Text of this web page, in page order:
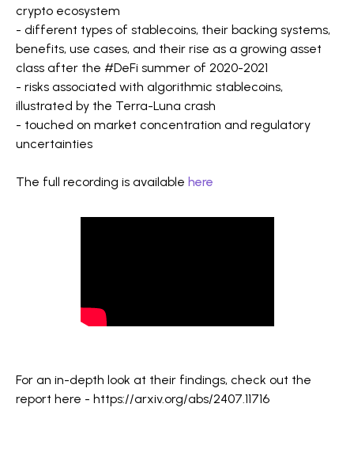
crypto ecosystem
- different types of stablecoins, their backing systems,
benefits, use cases, and their rise as a growing asset
class after the #DeFi summer of 2020-2021
- risks associated with algorithmic stablecoins,
illustrated by the Terra-Luna crash
- touched on market concentration and regulatory
uncertainties
The full recording is available here
For an in-depth look at their findings, check out the
report here - https://arxiv.org/abs/2407.11716